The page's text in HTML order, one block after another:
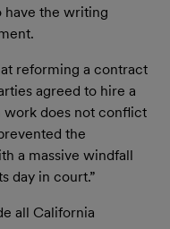
have the writing
reforming a contract
agreed to hire a
does not conflict
the
a massive windfall
day in court.”
all California